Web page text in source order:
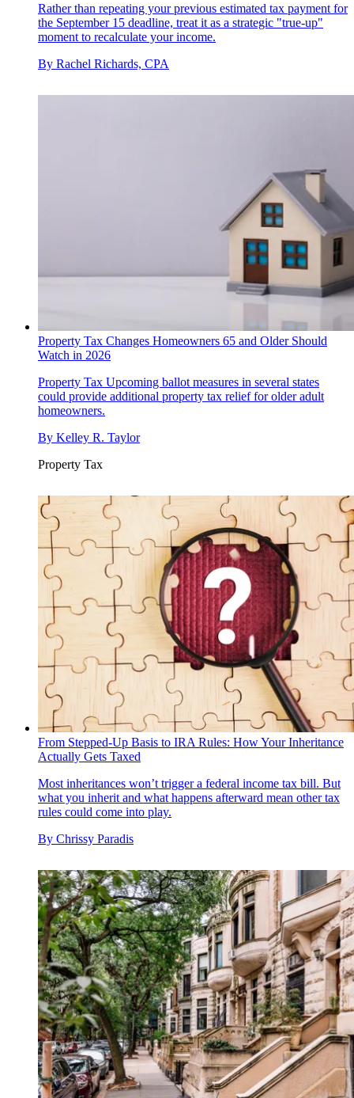
Rather than repeating your previous estimated tax payment for
the September 15 deadline, treat it as a strategic "true-up"
moment to recalculate your income.
By Rachel Richards, CPA
Property Tax Changes Homeowners 65 and Older Should
Watch in 2026
Property Tax Upcoming ballot measures in several states
could provide additional property tax relief for older adult
homeowners.
By Kelley R. Taylor
Property Tax
From Stepped-Up Basis to IRA Rules: How Your Inheritance
Actually Gets Taxed
Most inheritances won’t trigger a federal income tax bill. But
what you inherit and what happens afterward mean other tax
rules could come into play.
By Chrissy Paradis